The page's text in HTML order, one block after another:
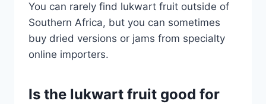
You can rarely find lukwart fruit outside of
Southern Africa, but you can sometimes
buy dried versions or jams from specialty
online importers.
Is the lukwart fruit good for